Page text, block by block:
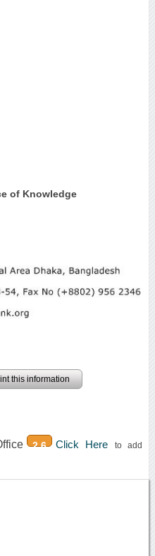
of Knowledge
this information
2.6 Click Here to add